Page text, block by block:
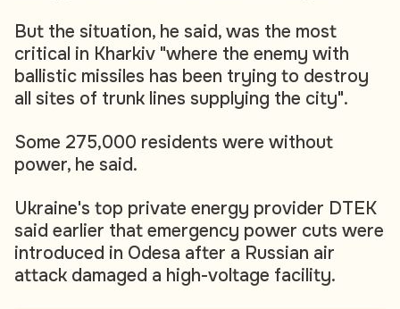
But the situation, he said, was the most
critical in Kharkiv "where the enemy with
ballistic missiles has been trying to destroy
all sites of trunk lines supplying the city".
Some 275,000 residents were without
power, he said.
Ukraine's top private energy provider DTEK
said earlier that emergency power cuts were
introduced in Odesa after a Russian air
attack damaged a high-voltage facility.